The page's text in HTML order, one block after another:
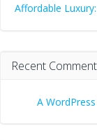
Affordable
Recent
A